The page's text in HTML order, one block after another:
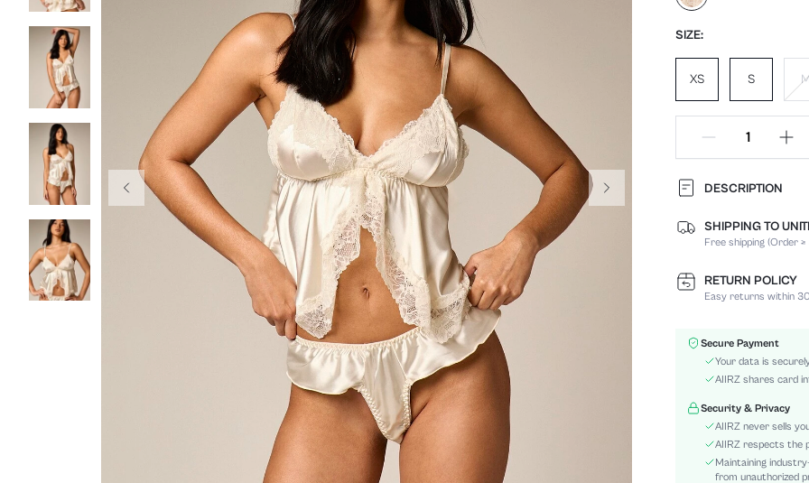
SIZE:
XS S M
DESCRIPTION
Panty Type:
Composition:
Scenes:
Support:
Fabric Elasticity:
Material:
Bra Type:
Details:
Care Instructions:
SHIPPING TO
Free shipping (Order
RETURN POLICY
Easy returns within
Secure Payment
Your data is
AIIRZ shares card
Security & Privacy
AIIRZ never sells
AIIRZ respects the
Maintaining
from unauthorized